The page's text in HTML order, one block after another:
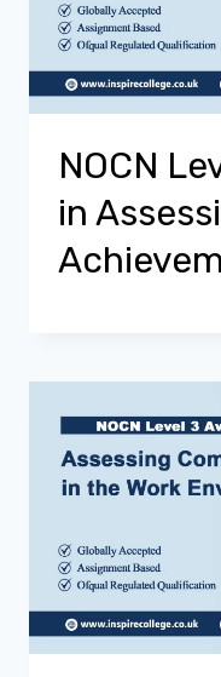
NOCN
in